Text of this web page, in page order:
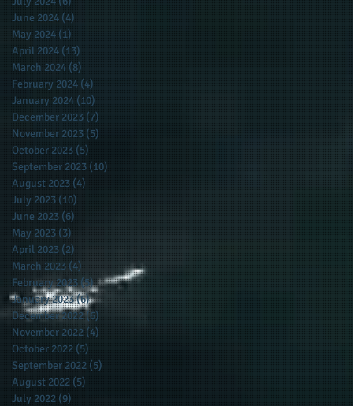
June 2024 (4)
May 2024 (1)
April 2024 (13)
March 2024 (8)
February 2024 (4)
January 2024 (10)
December 2023 (7)
November 2023 (5)
October 2023 (5)
September 2023 (10)
August 2023 (4)
July 2023 (10)
June 2023 (6)
May 2023 (3)
April 2023 (2)
March 2023 (4)
February 2023 (5)5 posts
January 2023(6)6 posts
December 2022(6)
November 2022 (4)
October 2022 (5)
September 2022 (5)
August 2022 (5)
July 2022 (9)